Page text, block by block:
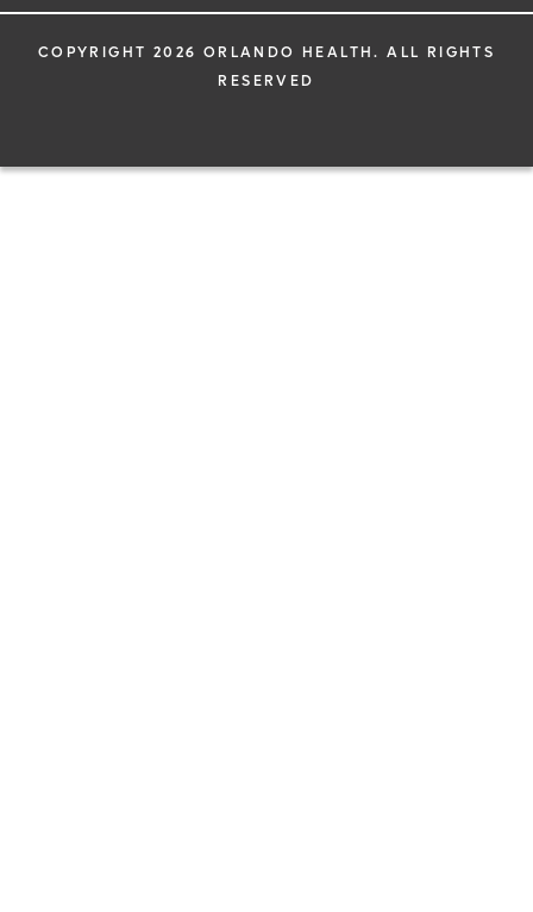
COPYRIGHT 2026 ORLANDO HEALTH. ALL RIGHTS
RESERVED